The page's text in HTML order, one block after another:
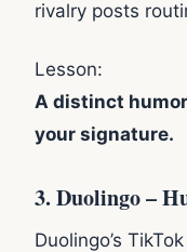
rivalry posts
Lesson:
A distinct
your signature.
3. Duolingo –
Duolingo’s